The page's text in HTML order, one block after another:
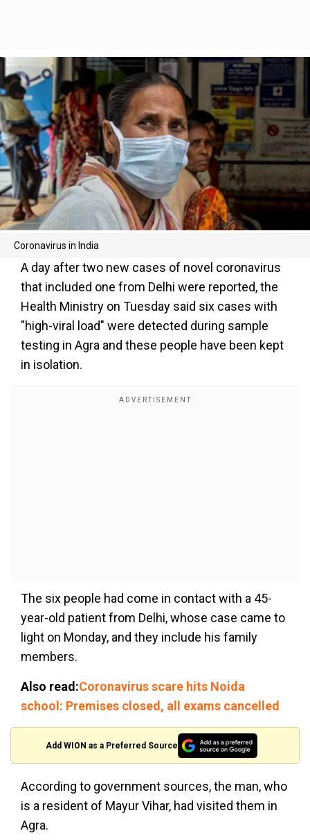
Coronavirus in India
A day after two new cases of novel coronavirus
that included one from Delhi were reported, the
Health Ministry on Tuesday said six cases with
"high-viral load" were detected during sample
testing in Agra and these people have been kept
in isolation.
The six people had come in contact with a 45-
year-old patient from Delhi, whose case came to
light on Monday, and they include his family
members.
Also read:Coronavirus scare hits Noida
school: Premises closed, all exams cancelled
Add WION as a Preferred Source
According to government sources, the man, who
is a resident of Mayur Vihar, had visited them in
Agra.